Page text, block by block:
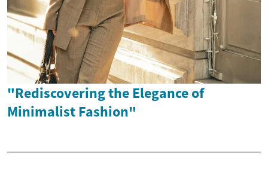
"Rediscovering the Elegance of
Minimalist Fashion"